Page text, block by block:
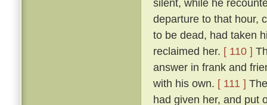
silent, while he
departure to that hour,
to be dead, had taken
reclaimed her. [ 110 ]
answer in frank and
with his own. [ 111 ]
had given her, and put